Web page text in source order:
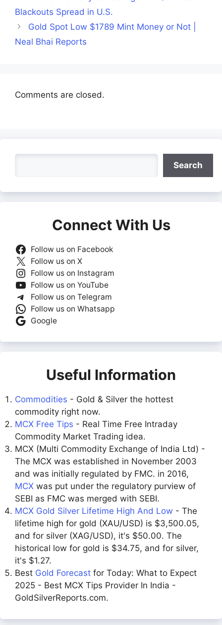
Blackouts Spread in U.S.
Gold Spot Low $1789 Mint Money or Not |
Neal Bhai Reports
Comments are closed.
Search
Connect With Us
Follow us on Facebook
Follow us on X
Follow us on Instagram
Follow us on YouTube
Follow us on Telegram
Follow us on Whatsapp
Google
Useful Information
Commodities - Gold & Silver the hottest
commodity right now.
MCX Free Tips - Real Time Free Intraday
Commodity Market Trading idea.
MCX (Multi Commodity Exchange of India Ltd) -
The MCX was established in November 2003
and was initially regulated by FMC. in 2016,
MCX was put under the regulatory purview of
SEBI as FMC was merged with SEBI.
MCX Gold Silver Lifetime High And Low - The
lifetime high for gold (XAU/USD) is $3,500.05,
and for silver (XAG/USD), it's $50.00. The
historical low for gold is $34.75, and for silver,
it's $1.27.
Best Gold Forecast for Today: What to Expect
2025 - Best MCX Tips Provider In India -
GoldSilverReports.com.